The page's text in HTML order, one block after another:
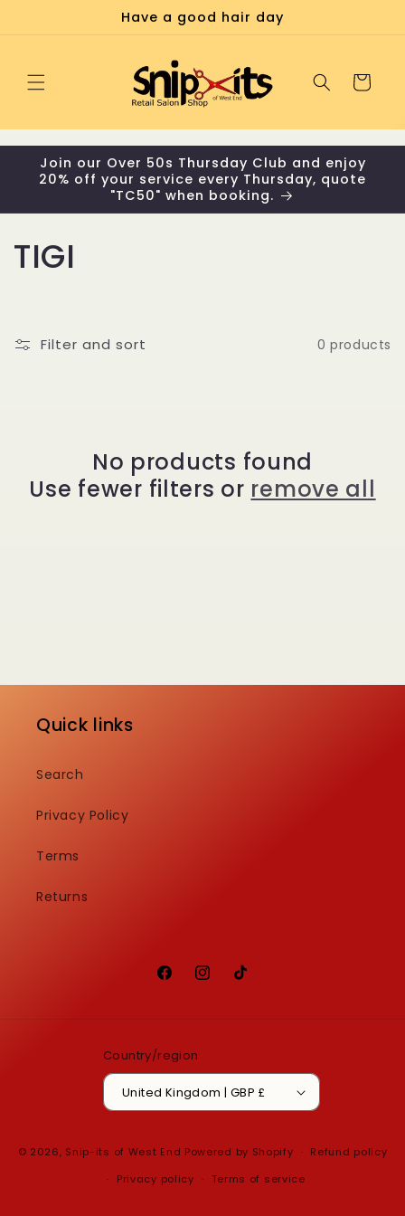
Have a good hair day
Cart
Join our Over 50s Thursday Club and enjoy
20% off your service every Thursday, quote
"TC50" when booking.
C
l
TIGI
Filter and sort 0 products
No products found
Use fewer filters or remove all
Quick links
Search
Privacy Policy
Terms
Returns
FacebookInstagram
TikTok
Country/region
United Kingdom | GBP £
© 2026, Snip-its of West End Powered by Shopify
Refund policy
Privacy policy
Terms of service